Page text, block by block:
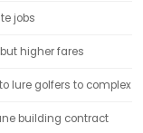
jobs
higher fares
lure golfers to complex
building contract